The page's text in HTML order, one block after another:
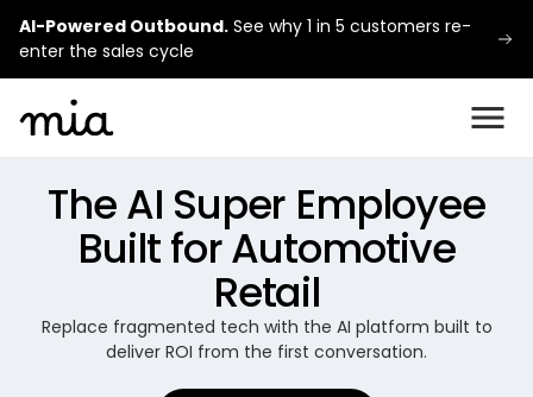
AI-Powered Outbound. See why 1 in 5 customers re-
enter the sales cycle
The AI Super Employee
Built for Automotive
Retail
Replace fragmented tech with the AI platform built to
deliver ROI from the first conversation.